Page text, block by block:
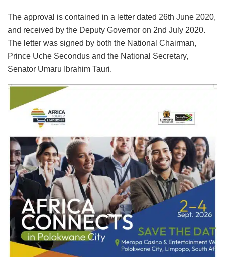
The approval is contained in a letter dated 26th June 2020,
and received by the Deputy Governor on 2nd July 2020.
The letter was signed by both the National Chairman,
Prince Uche Secondus and the National Secretary,
Senator Umaru Ibrahim Tauri.